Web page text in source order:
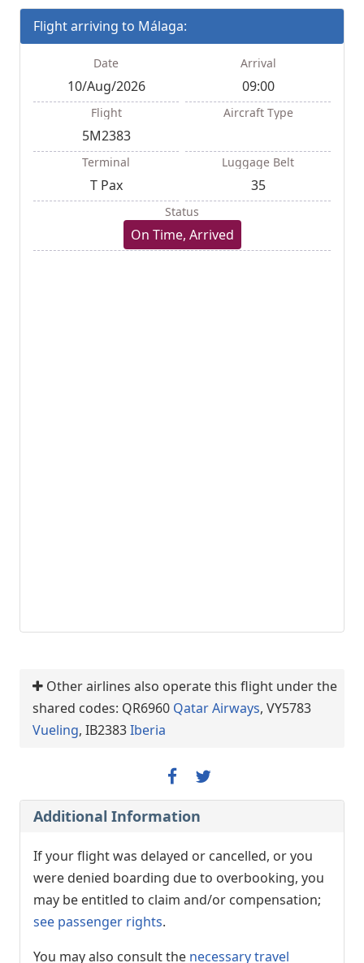
Flight arriving to Málaga:
Date
10/Aug/2026
Arrival
09:00
Flight
5M2383
Aircraft Type
Terminal
T Pax
Luggage Belt
35
Status
On Time, Arrived
Other airlines also operate this flight under the
shared codes: QR6960 Qatar Airways, VY5783
Vueling, IB2383Iberia
Additional Information
If your flight was delayed or cancelled, or you
were denied boarding due to overbooking, you
may be entitled to claim and/or compensation;
see passenger rights.
You may also consult the necessary travel